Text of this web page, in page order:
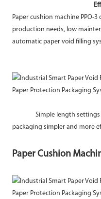
Paper cushion machine PPO-
production needs, low
automatic paper void filling
Simple length settings
packaging simpler and more
Paper Cushion